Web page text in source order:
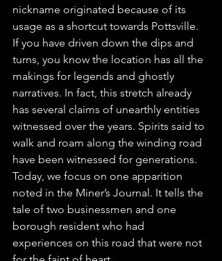
nickname originated because of its
usage as a shortcut towards Pottsville.
If you have driven down the dips and
turns, you know the location has all the
makings for legends and ghostly
narratives. In fact, this stretch already
has several claims of unearthly entities
witnessed over the years. Spirits said to
walk and roam along the winding road
have been witnessed for generations.
Today, we focus on one apparition
noted in the Miner’s Journal. It tells the
tale of two businessmen and one
borough resident who had
experiences on this road that were not